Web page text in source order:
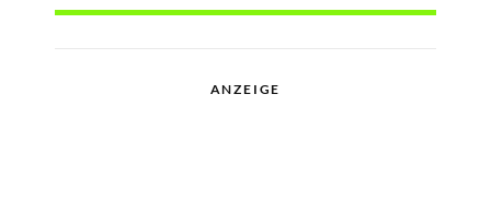
ANZEIGE